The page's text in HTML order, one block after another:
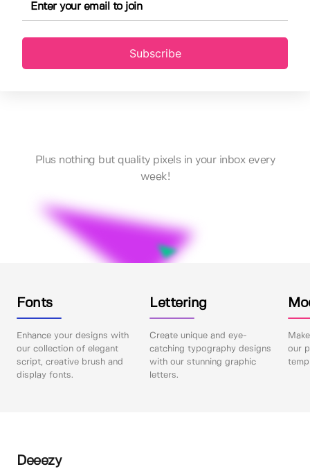
Subscribe
Plus nothing but quality pixels in your inbox every
week!
Fonts
Enhance your designs with
our collection of elegant
script, creative brush and
display fonts.
Lettering
Create unique and eye-
catching typography designs
with our stunning graphic
letters.
our
Deeezy